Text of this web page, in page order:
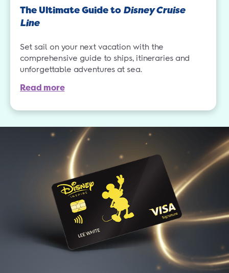
The Ultimate Guide to Disney Cruise
Line
Set sail on your next vacation with the
comprehensive guide to ships, itineraries and
unforgettable adventures at sea.
Read more